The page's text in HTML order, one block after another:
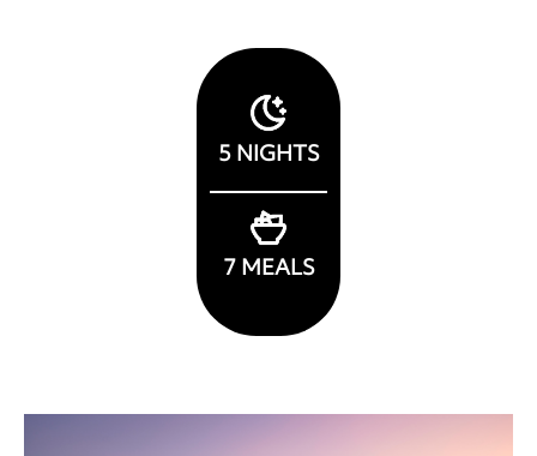
5 NIGHTS
7 MEALS